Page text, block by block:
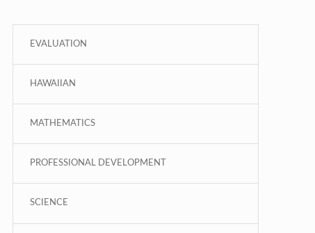
EVALUATION
HAWAIIAN
MATHEMATICS
PROFESSIONAL DEVELOPMENT
SCIENCE